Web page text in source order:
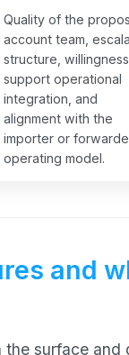
Quality of the
account team,
structure,
support operational
integration, and
alignment with the
importer or
operating model.
and
the surface and